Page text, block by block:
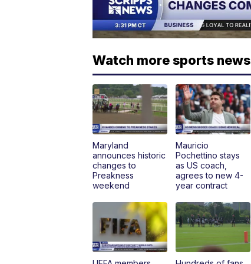
Watch more sports news
Maryland
announces historic
changes to
Preakness
weekend
Mauricio
Pochettino stays
as US coach,
agrees to new 4-
year contract